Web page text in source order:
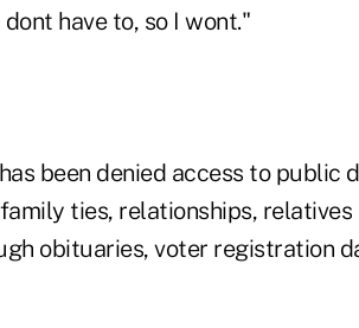
have to, so I wont."
been denied access to public
ties, relationships, relatives
obituaries, voter registration